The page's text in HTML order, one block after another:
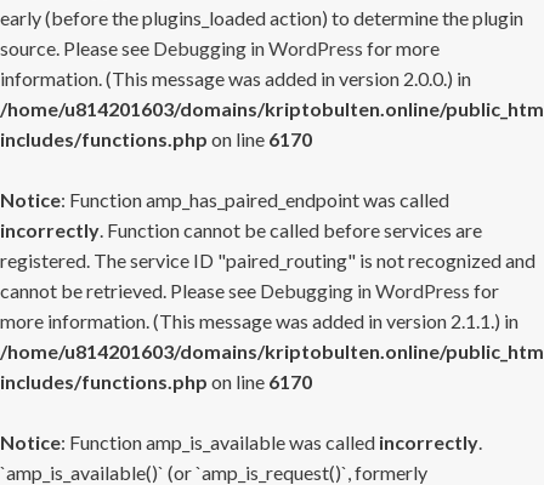
early (before the plugins_loaded action) to determine the plugin
source. Please see Debugging in WordPress for more
information. (This message was added in version 2.0.0.) in
/home/u814201603/domains/kriptobulten.online/
includes/functions.php on line 6170
Notice: Function amp_has_paired_endpoint was called
incorrectly. Function cannot be called before services are
registered. The service ID "paired_routing" is not recognized and
cannot be retrieved. Please see Debugging in WordPress for
more information. (This message was added in version 2.1.1.) in
/home/u814201603/domains/kriptobulten.online/
includes/functions.php on line 6170
Notice: Function amp_is_available was called incorrectly.
`amp_is_available()` (or `amp_is_request()`, formerly